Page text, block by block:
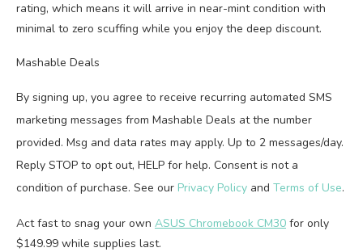
rating, which means it will arrive in near-mint condition with
minimal to zero scuffing while you enjoy the deep discount.
Mashable Deals
By signing up, you agree to receive recurring automated SMS
marketing messages from Mashable Deals at the number
provided. Msg and data rates may apply. Up to 2 messages/day.
Reply STOP to opt out, HELP for help. Consent is not a
condition of purchase. See our Privacy Policy and Terms of Use.
Act fast to snag your own ASUS Chromebook CM30 for only
$149.99 while supplies last.